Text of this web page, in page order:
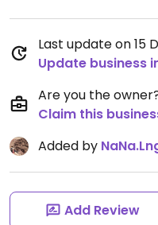
Last update on 15
Update business
Are you the
Claim this
Added by
Add Review